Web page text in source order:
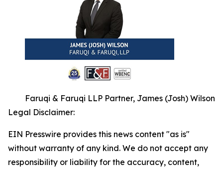
Faruqi & Faruqi LLP Partner, James (Josh) Wilson
Legal Disclaimer:
EIN Presswire provides this news content "as is"
without warranty of any kind. We do not accept any
responsibility or liability for the accuracy, content,